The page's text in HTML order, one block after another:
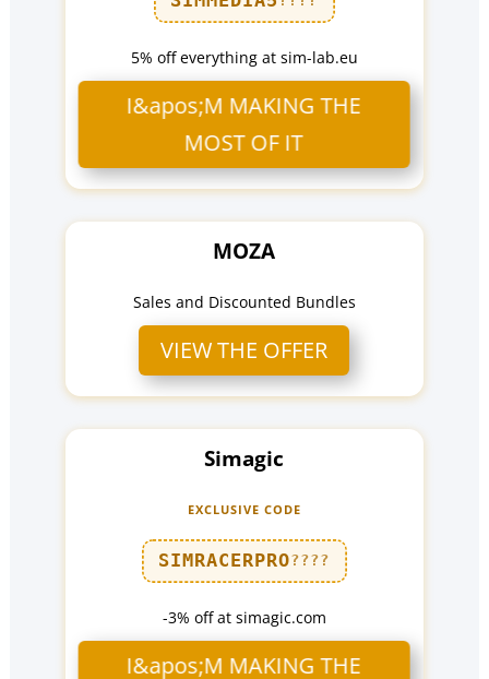
5% off everything at sim-lab.eu
I&apos;M MAKING THE
MOST OF IT
MOZA
Sales and Discounted Bundles
VIEW THE OFFER
Simagic
EXCLUSIVE CODE
SIMRACERPRO????
-3% off at simagic.com
I&apos;M MAKING THE